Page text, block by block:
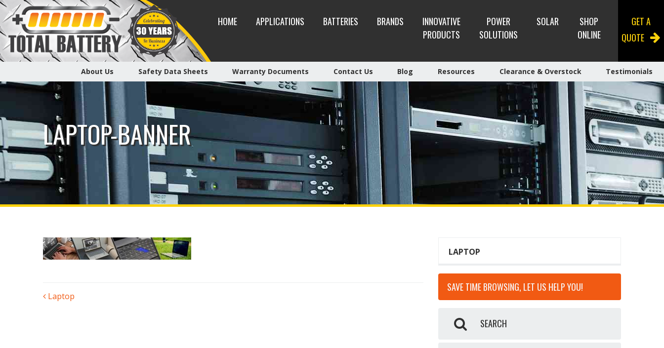
HOME APPLICATIONS BATTERIES BRANDS
INNOVATIVE
PRODUCTS
POWER
SOLUTIONS
SOLAR
SHOP
ONLINE
GET A
QUOTE
About Us Safety Data Sheets Warranty Documents Contact Us Blog Resources Clearance & Overstock Testimonials
LAPTOP-BANNER
POST
Laptop
LAPTOP
SAVE TIME BROWSING, LET US HELP YOU!
SEARCH